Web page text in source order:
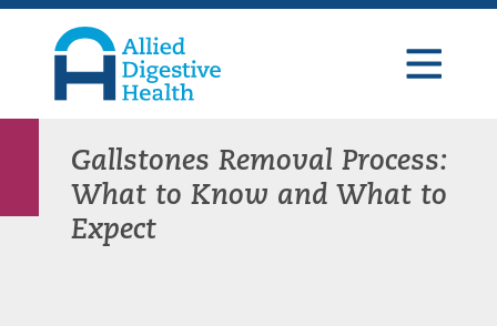
Skip
primary
navigation
Skip
content
Skip
footer
Health
Gallstones Removal Process:
What to Know and What to
Expect